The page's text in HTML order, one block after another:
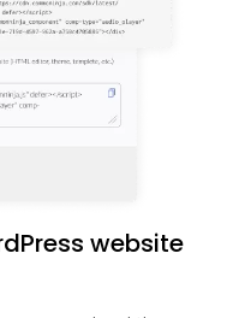
website